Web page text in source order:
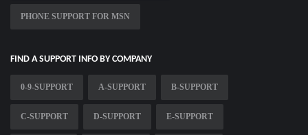
PHONE SUPPORT FOR MSN
FIND A SUPPORT INFO BY COMPANY
0-9-SUPPORT A-SUPPORT B-SUPPORT
C-SUPPORT D-SUPPORT E-SUPPORT